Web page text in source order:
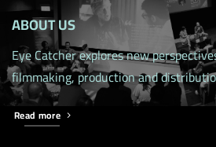
ABOUT US
Eye Catcher explores new
filmmaking, production and
Read more